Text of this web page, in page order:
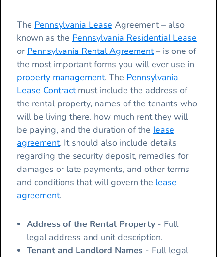
The Pennsylvania Lease Agreement – also
known as the Pennsylvania Residential Lease
or Pennsylvania Rental Agreement– is one of
the most important forms you will ever use in
property management. The Pennsylvania
Lease Contractmust include the address of
the rental property, names of the tenants who
will be living there, how much rent they will
be paying, and the duration of the lease
agreement. It should also include details
regarding the security deposit, remedies for
damages or late payments, and other terms
and conditions that will govern the lease
agreement.
Address of the Rental Property - Full
legal address and unit description.
Tenant and Landlord Names - Full legal